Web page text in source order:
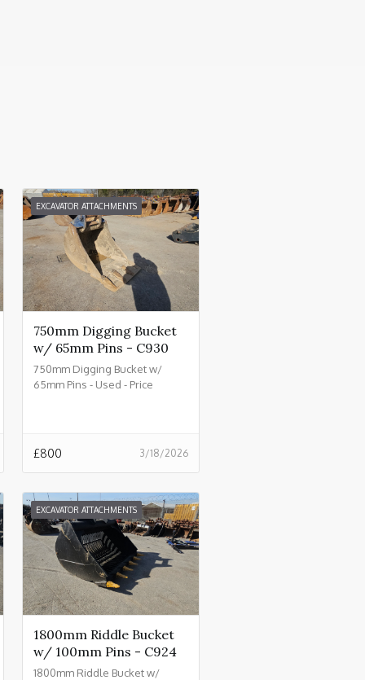
EXCAVATOR ATTACHMENTS
750mm Digging Bucket
w/ 65mm Pins - C930
750mm Digging Bucket w/
65mm Pins - Used - Price
3/18/2026
£800
EXCAVATOR ATTACHMENTS
1800mm Riddle Bucket
w/ 100mm Pins - C924
1800mm Riddle Bucket w/